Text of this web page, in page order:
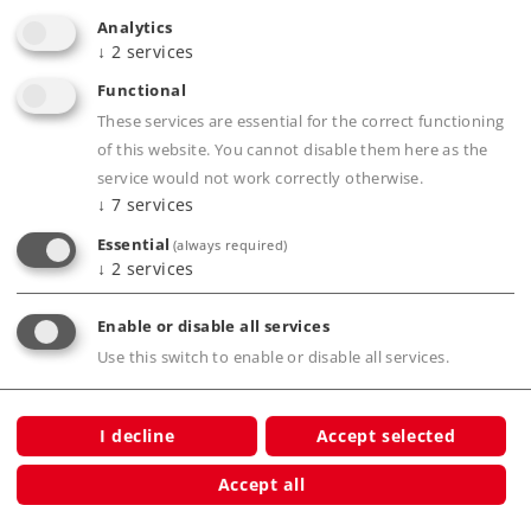
Product description
Publications
Compatible Products
Analytics
↓ 2 services
Functional
These services are essential for the correct functioning
of this website. You cannot disable them here as the
service would not work correctly otherwise.
↓ 7 services
Essential (always required)
↓ 2 services
Enable or disable all services
Use this switch to enable or disable all services.
I decline Accept selected
Accept all